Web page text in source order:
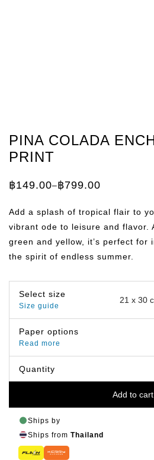
PINA COLADA
PRINT
฿149.00–฿799.00
Price
through
Add a splash of tropical flair to
vibrant ode to leisure and flavor.
green and yellow, it’s perfect for
the spirit of endless summer.
Select size
Size guide
Paper options
Read more
Quantity
Add to cart
Ships by
Ships from Thailand